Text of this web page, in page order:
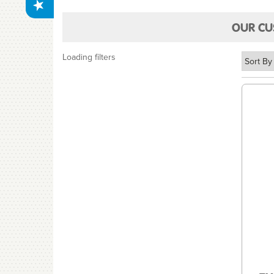
Loading filters
OUR